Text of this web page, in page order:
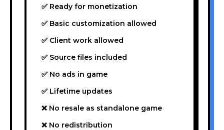
✅ Ready for monetization
✅ Basic customization allowed
✅ Client work allowed
✅ Source files included
✅ No ads in game
✅ Lifetime updates
❌ No resale as standalone game
❌ No redistribution